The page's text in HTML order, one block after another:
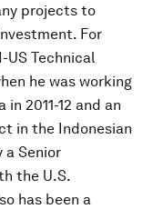
projects to
For
US Technical
he was working
2011-12 and an
in the Indonesian
a Senior
the U.S.
has been a